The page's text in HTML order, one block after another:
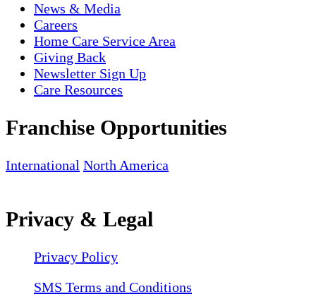
News & Media
Careers
Home Care Service Area
Giving Back
Newsletter Sign Up
Care Resources
Franchise Opportunities
International North America
Privacy & Legal
Privacy Policy
SMS Terms and Conditions